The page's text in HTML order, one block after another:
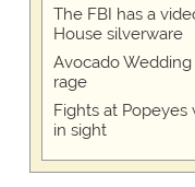
The FBI has a
House silverware
Avocado
rage
Fights at
in sight